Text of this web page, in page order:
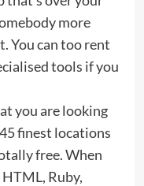
more
You can too rent
tools if you
you are looking
finest locations
free. When
Ruby,